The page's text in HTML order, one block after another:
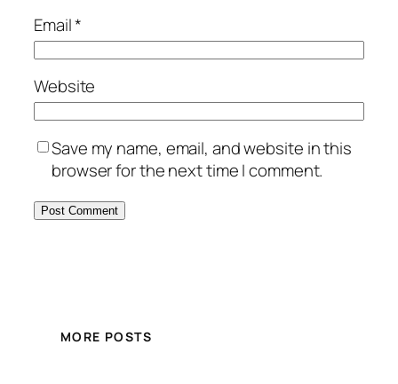
Email*
Website
Save my name, email, and website in this
browser for the next time I comment.
MORE POSTS